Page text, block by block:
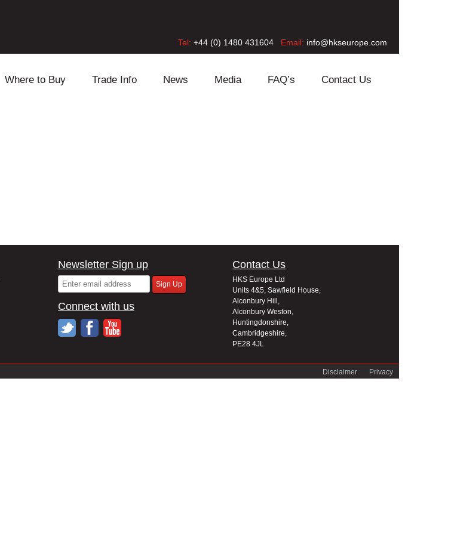
Tel: +44 (0) 1480 431604 Email: info@hkseurope.com
Where to Buy Trade Info News Media FAQ’s Contact Us
Newsletter Sign up
Connect with us
Contact Us
HKS Europe Ltd
Units 4&5, Sawfield House,
Alconbury Hill,
Alconbury Weston,
Huntingdonshire,
Cambridgeshire,
PE28 4JL
Privacy
Disclaimer